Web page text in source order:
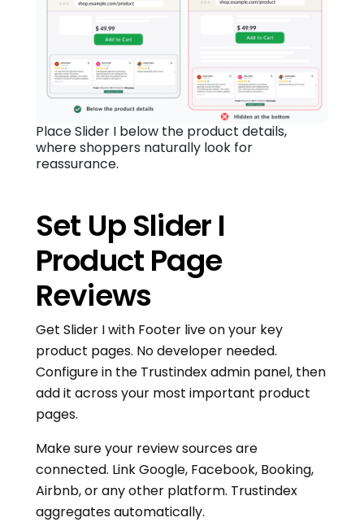
Place Slider I below the product details,
where shoppers naturally look for
reassurance.
Set Up Slider I
Product Page
Reviews
Get Slider I with Footer live on your key
product pages. No developer needed.
Configure in the Trustindex admin panel, then
add it across your most important product
pages.
Make sure your review sources are
connected. Link Google, Facebook, Booking,
Airbnb, or any other platform. Trustindex
aggregates automatically.